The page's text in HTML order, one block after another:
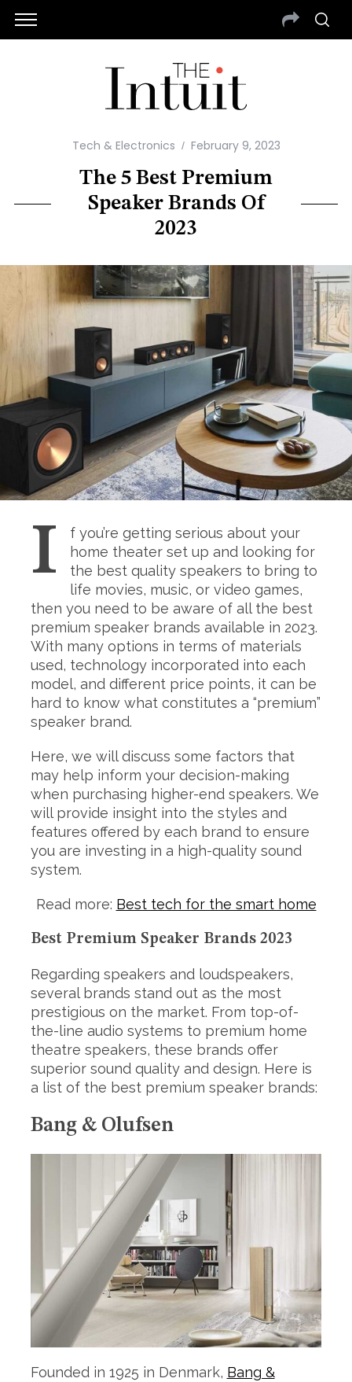
Tech & Electronics February 9, 2023
The 5 Best Premium
Speaker Brands Of
2023
I
f you’re getting serious about your
home theater set up and looking for
the best quality speakers to bring to
life movies, music, or video games,
then you need to be aware of all the best
premium speaker brands available in 2023.
With many options in terms of materials
used, technology incorporated into each
model, and different price points, it can be
hard to know what constitutes a “premium”
speaker brand.
Here, we will discuss some factors that
may help inform your decision-making
when purchasing higher-end speakers. We
will provide insight into the styles and
features offered by each brand to ensure
you are investing in a high-quality sound
system.
Read more: Best tech for the smart home
Best Premium Speaker Brands 2023
Regarding speakers and loudspeakers,
several brands stand out as the most
prestigious on the market. From top-of-
the-line audio systems to premium home
theatre speakers, these brands offer
superior sound quality and design. Here is
a list of the best premium speaker brands:
Bang & Olufsen
Founded in 1925 in Denmark, Bang &